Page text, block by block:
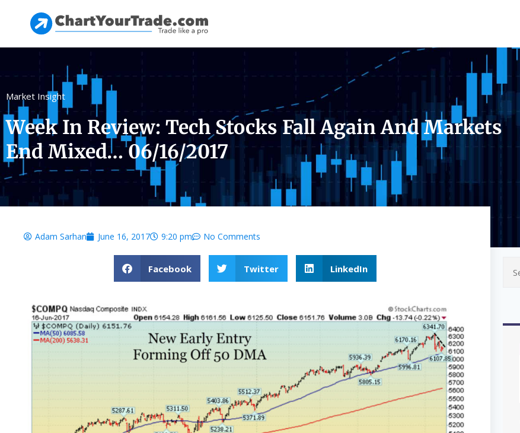
Market Insight
Week In Review: Tech Stocks Fall Again And Markets
End Mixed… 06/16/2017
Adam Sarhan June 16, 2017 9:20 pm No Comments
Facebook Twitter LinkedIn